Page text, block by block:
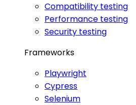
Compatibility testing
Performance testing
Security testing
Frameworks
Playwright
Cypress
Selenium